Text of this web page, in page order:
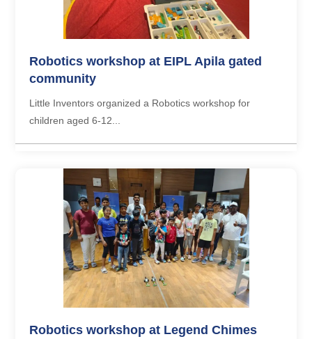
Robotics workshop at EIPL Apila gated
community
Little Inventors organized a Robotics workshop for
children aged 6-12...
Robotics workshop at Legend Chimes